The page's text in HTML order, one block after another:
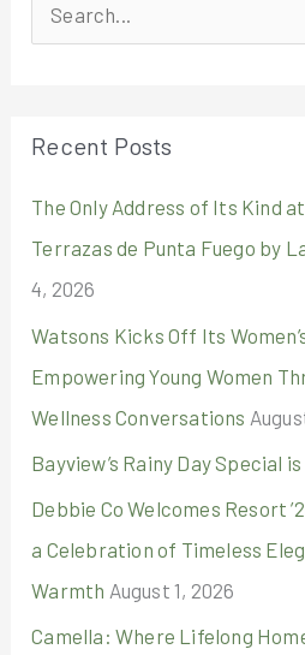
e
h
f
o
r
:
Recent Posts
The Only Address of Its Kind
Terrazas de Punta Fuego by
4, 2026
Watsons Kicks Off Its
Empowering Young Women
Wellness Conversations
Bayview’s Rainy Day Special
Debbie Co Welcomes Resort
a Celebration of Timeless
Warmth August 1, 2026
Camella: Where Lifelong